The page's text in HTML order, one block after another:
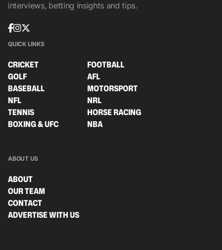
interviews, betting insights and tips.
QUICK LINKS
CRICKET
FOOTBALL
GOLF
AFL
BASEBALL
MOTORSPORT
NFL
NRL
TENNIS
HORSE RACING
BOXING & UFC
NBA
ABOUT US
ABOUT
OUR TEAM
CONTACT
ADVERTISE WITH US